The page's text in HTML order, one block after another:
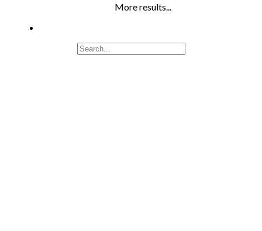
More results...